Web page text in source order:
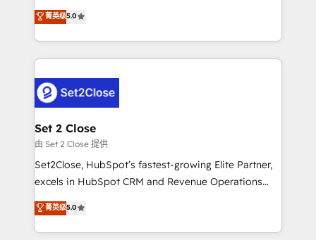
Hospital ABC, Hogares Unión, Yves Rocher,
MacStore, Café Britt, Bella Piel, confiaron en
respuestas para empezar. Te ayudamos a identificar
el primer caso de uso que más impacto te dará.
días.
grow with clarity, confidence, and intelligence.
Operating across the UK, Netherlands, Ireland, and
Canada, we’ve delivered thousands of successful
HubSpot projects for mid-market and enterprise
combine HubSpot, data, and AI to design connected
go-to-market systems that align people, process,
and technology for predictable, scalable revenue
growth. Our expertise spans RevOps, CRM and data
architecture, AI enablement, and strategic marketing,
delivered through our proprietary FLAIR framework
Partner and ISO 27001:2022 certified consultancy,
we blend strategy, creativity, and technology to help
菁英级5.0
Set 2 Close
由 Set 2 Close 提供
Set2Close, HubSpot’s fastest-growing Elite Partner,
excels in HubSpot CRM and Revenue Operations
(RevOps) services to boost B2B sales and growth.
As a top HubSpot Elite Partner, we specialize in
custom HubSpot CRM solutions. Our experts design,
菁英级5.0